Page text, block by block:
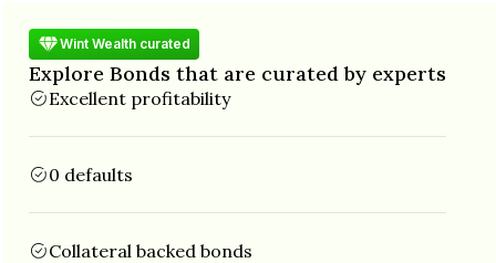
Wint Wealth curated
Explore Bonds that are curated by experts
Excellent profitability
0 defaults
Collateral backed bonds